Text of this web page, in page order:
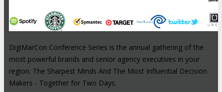
DigiMarCon Conference Series is the annual gathering of the
most powerful brands and senior agency executives in your
region. The Sharpest Minds And The Most Influential Decision
Makers - Together for Two Days.